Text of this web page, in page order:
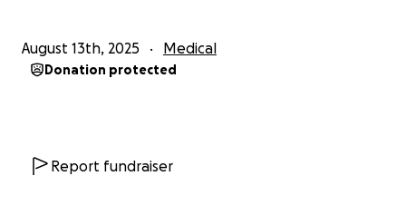
August 13th, 2025 Medical
Donation protected
Report fundraiser